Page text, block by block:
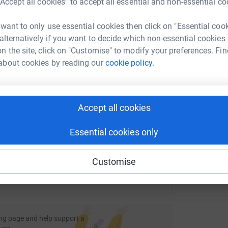
to only use essential cookies then click on "Essential
if you want to decide which non-essential cookies
the site, click on "Customise" to modify your preferences.
cookies by reading ourcookie policy.
Accept all cookies
Essential cookies only
Customise
could help raise up to 5x more in
to make it happen:
maymarathoninaday?utm_medium=FR&utm_source=CL
sharing this link on:
page and help support a
P